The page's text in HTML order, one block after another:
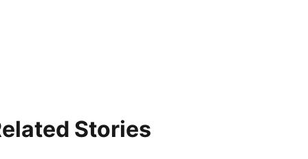
Stories